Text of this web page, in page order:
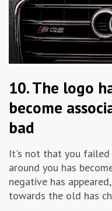
10. The logo
become
bad
It's not that you
around you has
negative has
towards the old has